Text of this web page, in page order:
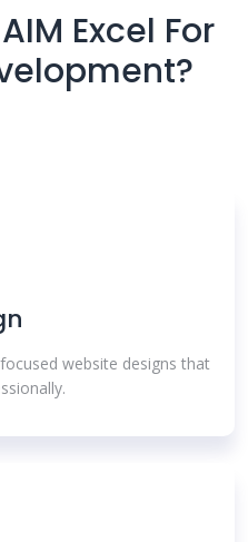
Excel For
website designs that